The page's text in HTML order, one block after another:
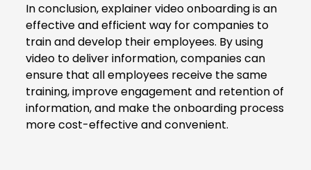
In conclusion, explainer video onboarding is an
effective and efficient way for companies to
train and develop their employees. By using
video to deliver information, companies can
ensure that all employees receive the same
training, improve engagement and retention of
information, and make the onboarding process
more cost-effective and convenient.